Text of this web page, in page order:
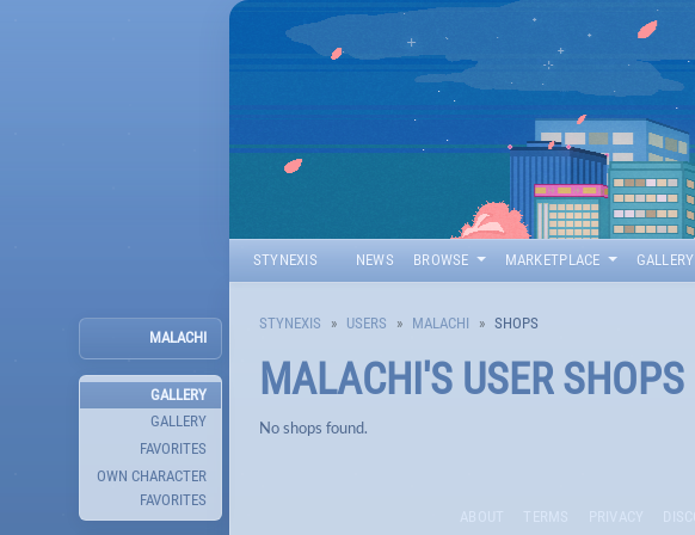
STYNEXIS NEWS BROWSE MARKETPLACE GALLERY
MALACHI
GALLERY
GALLERY
FAVORITES
OWN CHARACTER
FAVORITES
STYNEXIS USERS MALACHI SHOPS
MALACHI 'S USER SHOPS
No shops found.